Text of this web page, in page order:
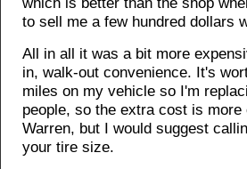
to sell me a few hundred dollars
All in all it was a bit more
in, walk-out convenience. It's
miles on my vehicle so I'm
people, so the extra cost is
Warren, but I would suggest
your tire size.